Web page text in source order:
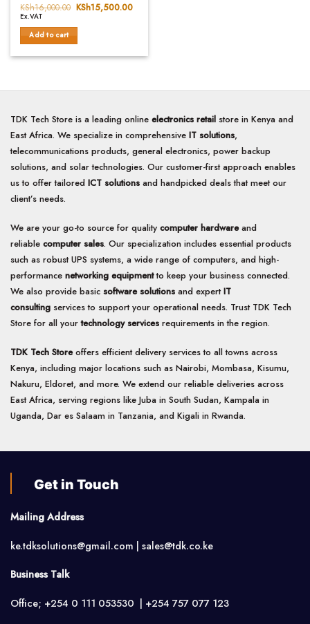
Rated
0
out
of
KSh16,000.00 Original
was:
KSh15,500.00
Ex.VAT
Add to cart
TDK Tech Store is a leading online electronics retail store in Kenya and
East Africa. We specialize in comprehensive IT solutions,
telecommunications products, general electronics, power backup
solutions, and solar technologies. Our customer-first approach enables
us to offer tailored ICT solutions and handpicked deals that meet our
client’s needs.
We are your go-to source for quality computer hardwareand
reliable computer sales. Our specialization includes essential products
such as robust UPS systems, a wide range of computers, and high-
performance networking equipmentto keep your business connected.
We also provide basic software solutions and expertIT
consulting services to support your operational needs. Trust TDK Tech
Store for all yourtechnology services requirements in the region.
TDK Tech Storeoffers efficient delivery services to all towns across
Kenya, including major locations such as Nairobi, Mombasa, Kisumu,
Nakuru, Eldoret, and more. We extend our reliable deliveries across
East Africa, serving regions like Juba in South Sudan, Kampala in
Uganda, Dar es Salaam in Tanzania, and Kigali in Rwanda.
Get in Touch
Mailing Address
ke.tdksolutions@gmail.com | sales@tdk.co.ke
Business Talk
Office; +254 0 111 053530 | +254 757 077 123